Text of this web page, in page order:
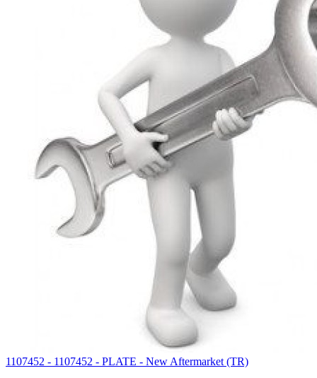
1107452 - 1107452 - PLATE - New Aftermarket (TR)